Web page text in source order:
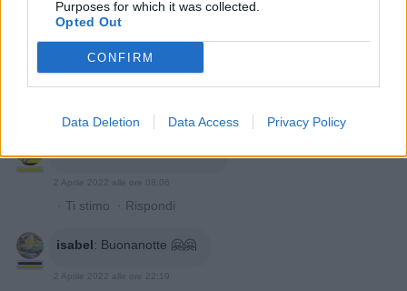
Purposes for which it was collected.
Opted Out
CONFIRM
Data Deletion Data Access Privacy Policy
Syrdal:Buon weekend
2 Aprile 2022 alle ore 06:52
Rispondi
2 Aprile 2022 alle ore 08:06
· Ti stimo · Rispondi
isabel: Buonanotte 🤗🤗
2 Aprile 2022 alle ore 22:19